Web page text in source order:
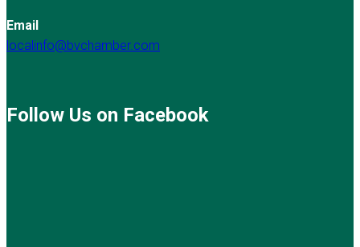
Email
localinfo@bvchamber.com
Follow Us on Facebook